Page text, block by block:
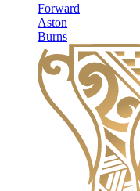
Forward
Aston
Burns